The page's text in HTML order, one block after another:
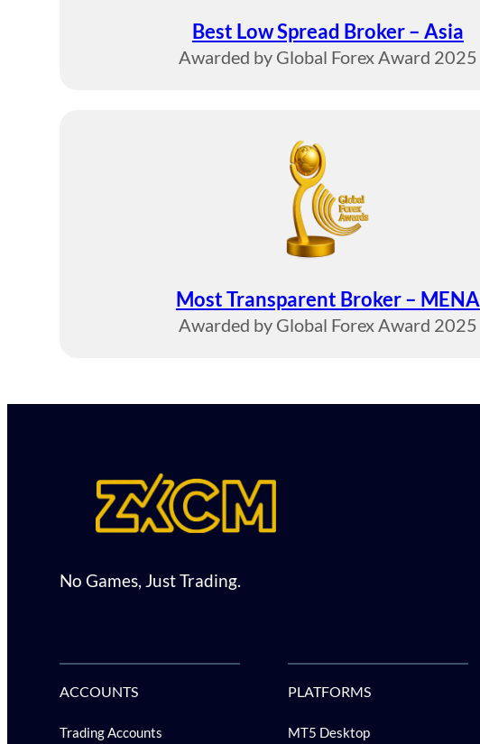
Best Low Spread Broker – Asia
Awarded by Global Forex Award 2025
Most Transparent Broker – MENA
Awarded by Global Forex Award 2025
No Games, Just Trading.
ACCOUNTS
Trading Accounts
PLATFORMS
MT5 Desktop